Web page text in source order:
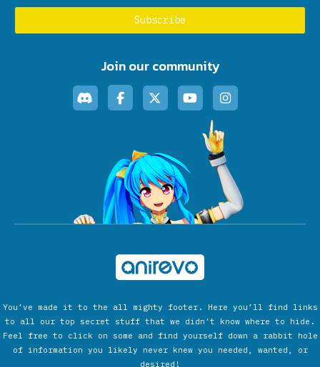
Join our community
You’ve made it to the all mighty footer. Here you’ll find links
to all our top secret stuff that we didn’t know where to hide.
Feel free to click on some and find yourself down a rabbit hole
of information you likely never knew you needed, wanted, or
desired!